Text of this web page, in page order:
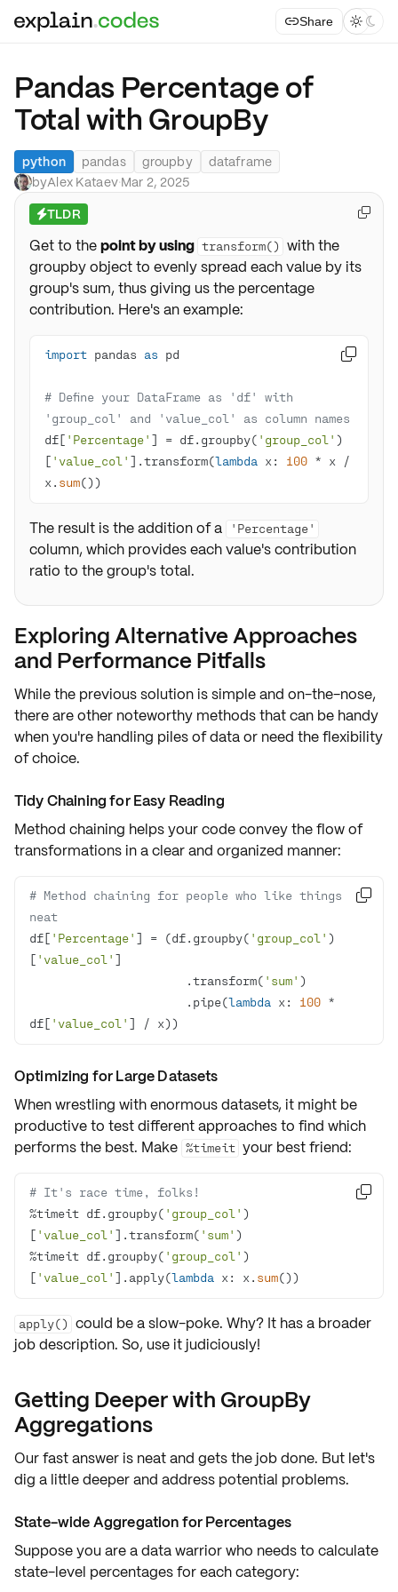
Share  
Pandas Percentage of
Total with GroupBy
python pandas groupby
dataframe
byAlex Kataev·Mar 2, 2025
⚡TLDR
Get to thepoint by using transform() with the
groupby object to evenly spread each value by its
group's sum, thus giving us the percentage
contribution. Here's an example:
import pandas as
# Define your DataFrame as 'df' with
'group_col' and 'value_col' as column names
df[ 'Percentage' ] = df.groupby( 'group_col' )
[ 'value_col' ].transform(lambda x: 100 * x /
x. sum())

The result is the addition of a 'Percentage'
column, which provides each value's contribution
ratio to the group's total.

Exploring Alternative Approaches
and Performance Pitfalls
While the previous solution is simple and on-the-nose,
there are other noteworthy methods that can be handy
when you're handling piles of data or need the flexibility
of choice.
Tidy Chaining for Easy Reading
Method chaining helps your code convey the flow of
transformations in a clear and organized manner:
# Method chaining for people who like things
neat
df[ 'Percentage' ] = (df.groupby( 'group_col' )
[ 'value_col'
                      .transform(
'sum'
                      .pipe(
lambda x: 100 *
df[ 'value_col' ] / x))

Optimizing for Large Datasets
When wrestling with enormous datasets, it might be
productive to test different approaches to find which
performs the best. Make %timeit your best friend:
# It's race time, folks!
%timeit df.groupby( 'group_col' )
[ 'value_col' ].transform( 'sum'
%timeit df.groupby( 'group_col' )
[ 'value_col' ].apply(lambda x: x. sum())

apply() could be a slow-poke. Why? It has a broader
job description. So, use it judiciously!
Getting Deeper with GroupBy
Aggregations
Our fast answer is neat and gets the job done. But let's
dig a little deeper and address potential problems.
State-wide Aggregation for Percentages
Suppose you are a data warrior who needs to calculate
state-level percentages for each category: